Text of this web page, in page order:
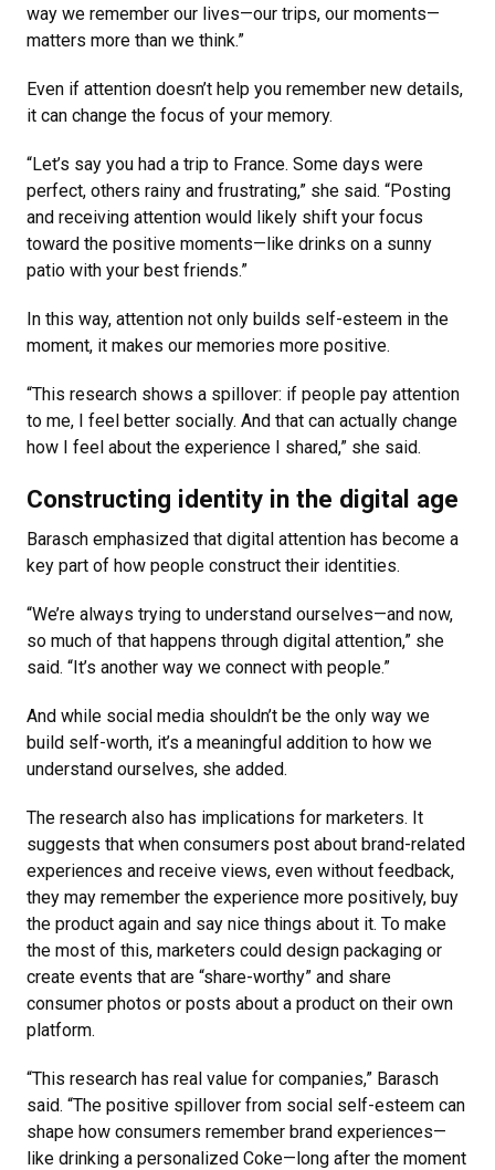
way we remember our lives—our trips, our moments—
matters more than we think.”
Even if attention doesn’t help you remember new details,
it can change the focus of your memory.
“Let’s say you had a trip to France. Some days were
perfect, others rainy and frustrating,” she said. “Posting
and receiving attention would likely shift your focus
toward the positive moments—like drinks on a sunny
patio with your best friends.”
In this way, attention not only builds self-esteem in the
moment, it makes our memories more positive.
“This research shows a spillover: if people pay attention
to me, I feel better socially. And that can actually change
how I feel about the experience I shared,” she said.
Constructing identity in the digital age
Barasch emphasized that digital attention has become a
key part of how people construct their identities.
“We’re always trying to understand ourselves—and now,
so much of that happens through digital attention,” she
said. “It’s another way we connect with people.”
And while social media shouldn’t be the only way we
build self-worth, it’s a meaningful addition to how we
understand ourselves, she added.
The research also has implications for marketers. It
suggests that when consumers post about brand-related
experiences and receive views, even without feedback,
they may remember the experience more positively, buy
the product again and say nice things about it. To make
the most of this, marketers could design packaging or
create events that are “share-worthy” and share
consumer photos or posts about a product on their own
platform.
“This research has real value for companies,” Barasch
said. “The positive spillover from social self-esteem can
shape how consumers remember brand experiences—
like drinking a personalized Coke—long after the moment